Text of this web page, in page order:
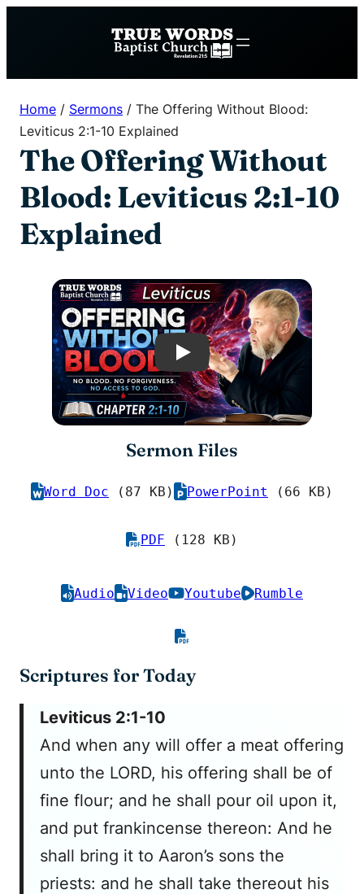
Home / Sermons / The Offering Without Blood:
Leviticus 2:1-10 Explained
The Offering Without
Blood: Leviticus 2:1-10
Explained
Play
Sermon Files
Word Doc (87 KB) PowerPoint (66 KB)
PDF (128 KB)
Audio Video Youtube Rumble
Scriptures for Today
Leviticus 2:1-10
And when any will offer a meat offering
unto the LORD, his offering shall be of
fine flour; and he shall pour oil upon it,
and put frankincense thereon: And he
shall bring it to Aaron’s sons the
priests: and he shall take thereout his